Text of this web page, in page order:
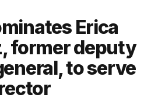
Erica
former deputy
to serve